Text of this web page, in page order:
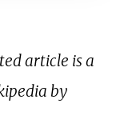
article is a
by